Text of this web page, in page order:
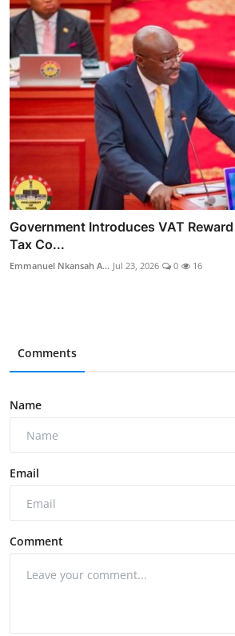
Government Introduces VAT
Tax Co...
Emmanuel Nkansah A... Jul 23, 2026 0 16
Comments
Name
Email
Comment